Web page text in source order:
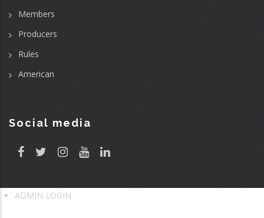
Members
Producers
Rules
American
Social media
User
ADMIN LOGIN